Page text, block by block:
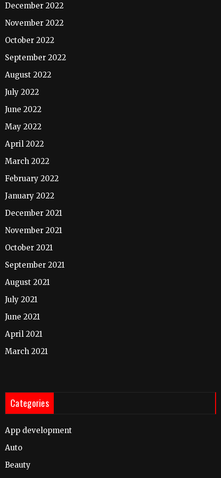
December 2022
November 2022
October 2022
September 2022
August 2022
July 2022
June 2022
May 2022
April 2022
March 2022
February 2022
January 2022
December 2021
November 2021
October 2021
September 2021
August 2021
July 2021
June 2021
April 2021
March 2021
Categories
App development
Auto
Beauty